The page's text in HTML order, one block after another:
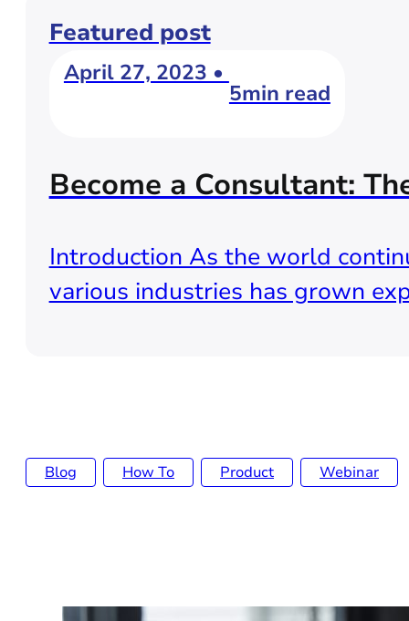
Featured post
April 27, 2023 •
5min read
Become a Consultant:
Introduction As the world
various industries has grown
Blog How To Product Webinar